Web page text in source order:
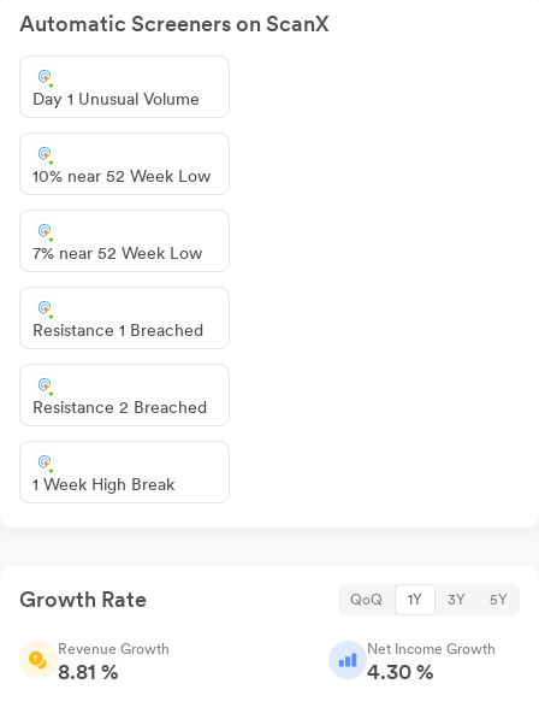
Automatic Screeners on ScanX
Day 1 Unusual Volume
10% near 52 Week Low
7% near 52 Week Low
Resistance 1 Breached
Resistance 2 Breached
1 Week High Break
Growth Rate QoQ 1Y 3Y 5Y
Revenue Growth
8.81 %
Net Income Growth
4.30 %